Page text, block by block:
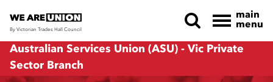
Skip navigation
By Victorian Trades Hall Council
main
menu
Australian Services Union (ASU) - Vic Private
Sector Branch